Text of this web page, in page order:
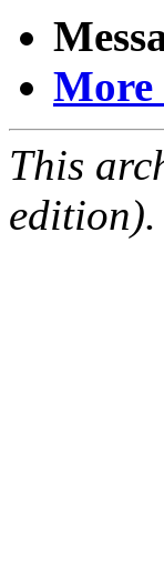
More
This
edition).